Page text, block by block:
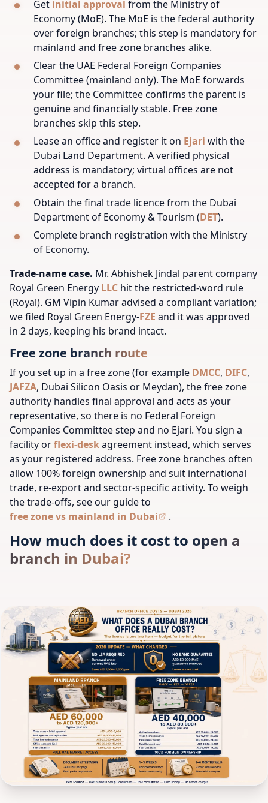
Get initial approval from the Ministry of
Economy (MoE). The MoE is the federal authority
over foreign branches; this step is mandatory for
mainland and free zone branches alike.
Clear the UAE Federal Foreign Companies
Committee (mainland only). The MoE forwards
your file; the Committee confirms the parent is
genuine and financially stable. Free zone
branches skip this step.
Lease an office and register it on Ejari with the
Dubai Land Department. A verified physical
address is mandatory; virtual offices are not
accepted for a branch.
Obtain the final trade licence from the Dubai
Department of Economy & Tourism (DET).
Complete branch registration with the Ministry
of Economy.
Trade-name case. Mr. Abhishek Jindal parent company
Royal Green Energy LLC hit the restricted-word rule
(Royal). GM Vipin Kumar advised a compliant variation;
we filed Royal Green Energy-FZE and it was approved
in 2 days, keeping his brand intact.
Free zone branch route
If you set up in a free zone (for example DMCC, DIFC,
JAFZA, Dubai Silicon Oasis or Meydan), the free zone
authority handles final approval and acts as your
representative, so there is no Federal Foreign
Companies Committee step and no Ejari. You sign a
facility orflexi-deskagreement instead, which serves
as your registered address. Free zone branches often
allow 100% foreign ownership and suit international
trade, re-export and sector-specific activity. To weigh
the trade-offs, see our guide to
free zone vs mainland in Dubai
.
How much does it cost to open a
branch in Dubai?